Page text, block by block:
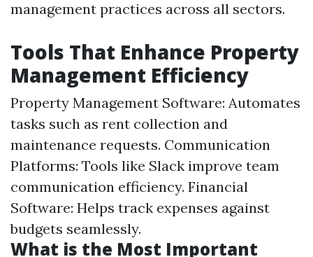
management practices across all sectors.
Tools That Enhance Property
Management Efficiency
Property Management Software: Automates
tasks such as rent collection and
maintenance requests. Communication
Platforms: Tools like Slack improve team
communication efficiency. Financial
Software: Helps track expenses against
budgets seamlessly.
What is the Most Important